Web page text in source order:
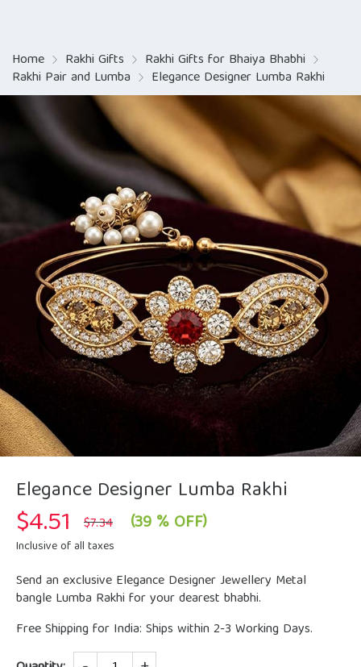
Home Rakhi Gifts Rakhi Gifts for Bhaiya Bhabhi
Rakhi Pair and Lumba Elegance Designer Lumba Rakhi
Elegance Designer Lumba Rakhi
$7.34 Original
price
$4.51 Current
price
(39 % OFF)
Inclusive of all taxes
Send an exclusive Elegance Designer Jewellery Metal
bangle Lumba Rakhi for your dearest bhabhi.
Free Shipping for India: Ships within 2-3 Working Days.
Quantity